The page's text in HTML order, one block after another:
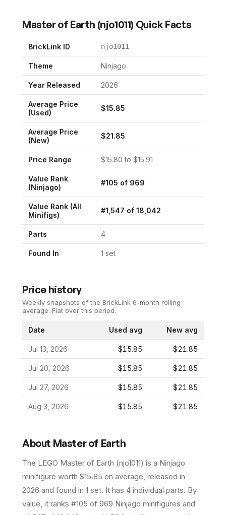
Master of Earth (njo1011) Quick Facts
BrickLink ID njo1011
Theme Ninjago
Year Released 2026
Average Price
(Used)
$15.85
Average Price
(New)
$21.85
Price Range $15.80 to $15.91
Value Rank
(Ninjago)
#105 of 969
Value Rank (All
Minifigs)
#1,547 of 18,042
Parts 4
Found In 1 set
Price history
Weekly snapshots of the BrickLink 6-month rolling
average. Flat over this period.
Date Used avg New avg
Jul 13, 2026 $15.85 $21.85
Jul 20, 2026 $15.85 $21.85
Jul 27, 2026 $15.85 $21.85
Aug 3, 2026 $15.85 $21.85
About Master of Earth
The LEGO Master of Earth (njo1011) is a Ninjago
minifigure worth $15.85 on average , released in
2026 and found in 1 set. It has 4 individual parts. By
value, it ranks #105 of 969 Ninjago minifigures and